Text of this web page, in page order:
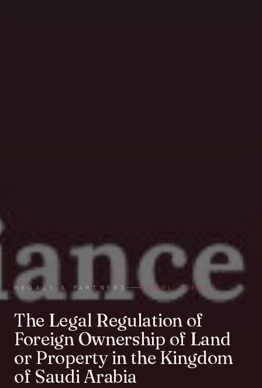
HEGAZY & PARTNERS LEGAL ALERTS
The Legal Regulation of
Foreign Ownership of Land
or Property in the Kingdom
of Saudi Arabia